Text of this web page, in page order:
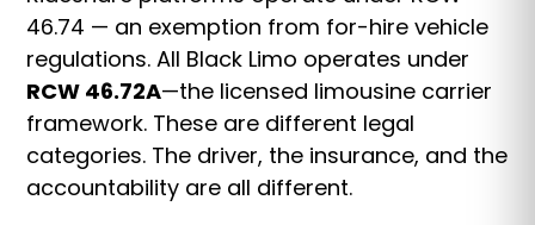
46.74 — an exemption from for-hire vehicle
regulations. All Black Limo operates under
RCW 46.72A—the licensed limousine carrier
framework. These are different legal
categories. The driver, the insurance, and the
accountability are all different.